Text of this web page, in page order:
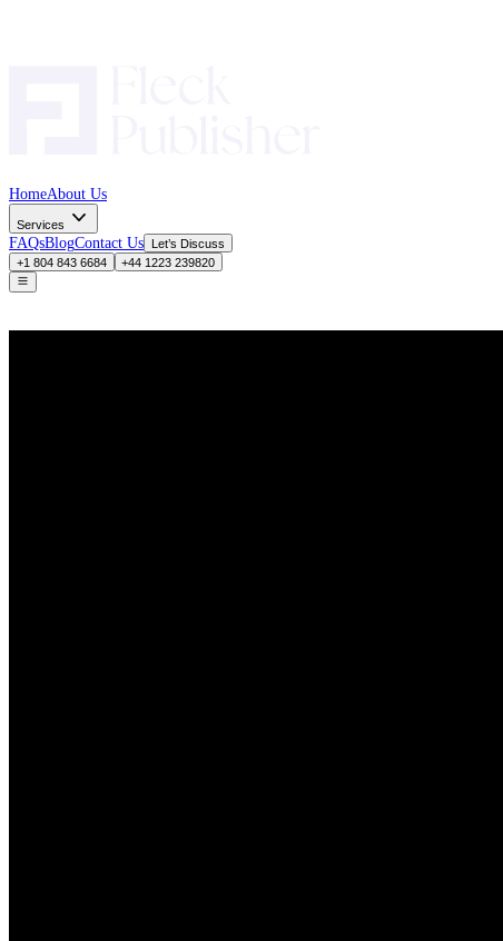
HomeAbout Us
Services
FAQs